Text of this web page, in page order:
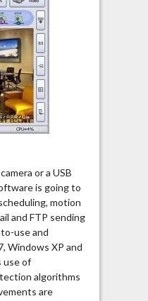
or a USB
is going to
motion
and FTP sending
use and
Windows XP and
use of
algorithms
are